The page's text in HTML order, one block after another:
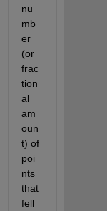
nu
mb
er
(or
frac
tion
al
am
oun
t) of
poi
nts
that
fell